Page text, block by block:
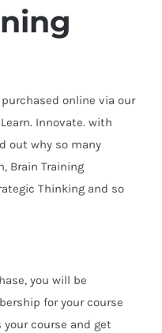
online via our
Innovate. with
out why so many
Brain Training
Thinking and so
you will be
for your course
course and get